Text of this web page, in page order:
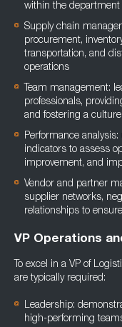
within the department
Supply chain
procurement,
transportation, and
operations
Team management:
professionals,
and fostering a
Performance
indicators to assess
improvement, and
Vendor and partner
supplier networks,
relationships to
VP Operations
To excel in a VP of
are typically required:
Leadership:
high-performing